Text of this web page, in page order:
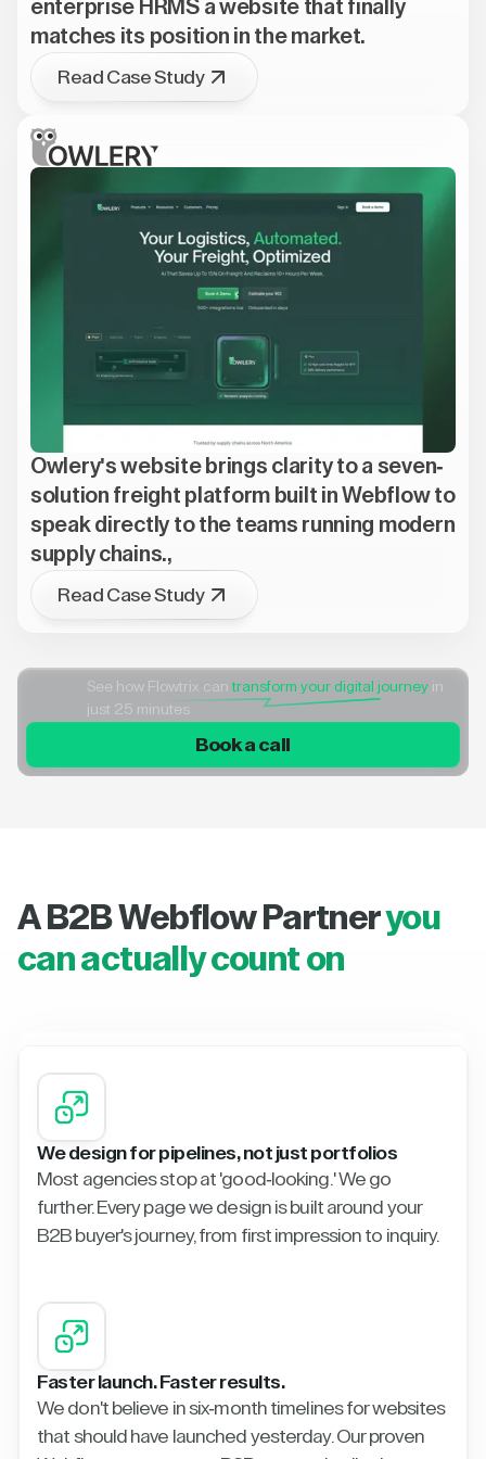
enterprise HRMS a website that finally
matches its position in the market.
Read Case Study
Owlery's website brings clarity to a seven-
solution freight platform built in Webflow to
speak directly to the teams running modern
supply chains.,
Read Case Study
See how Flowtrix cantransform your digital journey in
just 25 minutes
Book a call
A B2B Webflow Partneryou
can actually count on
We design for pipelines, not just portfolios
Most agencies stop at 'good-looking.' We go
further. Every page we design is built around your
B2B buyer's journey, from first impression to inquiry.
Faster launch. Faster results.
We don't believe in six-month timelines for websites
that should have launched yesterday. Our proven